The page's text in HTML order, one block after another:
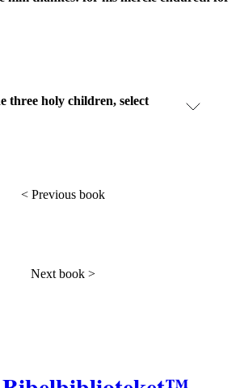
three holy children, select
< Previous book
Next book >